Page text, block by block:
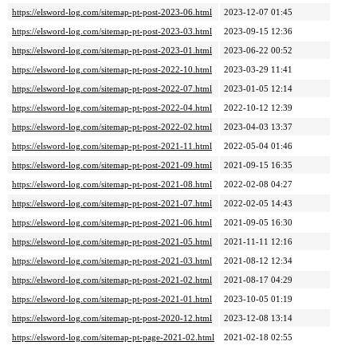
https://elsword-log.com/sitemap-pt-post-2023-06.html
2023-12-07 01:45
https://elsword-log.com/sitemap-pt-post-2023-03.html
2023-09-15 12:36
https://elsword-log.com/sitemap-pt-post-2023-01.html
2023-06-22 00:52
https://elsword-log.com/sitemap-pt-post-2022-10.html
2023-03-29 11:41
https://elsword-log.com/sitemap-pt-post-2022-07.html
2023-01-05 12:14
https://elsword-log.com/sitemap-pt-post-2022-04.html
2022-10-12 12:39
https://elsword-log.com/sitemap-pt-post-2022-02.html
2023-04-03 13:37
https://elsword-log.com/sitemap-pt-post-2021-11.html
2022-05-04 01:46
https://elsword-log.com/sitemap-pt-post-2021-09.html
2021-09-15 16:35
https://elsword-log.com/sitemap-pt-post-2021-08.html
2022-02-08 04:27
https://elsword-log.com/sitemap-pt-post-2021-07.html
2022-02-05 14:43
https://elsword-log.com/sitemap-pt-post-2021-06.html
2021-09-05 16:30
https://elsword-log.com/sitemap-pt-post-2021-05.html
2021-11-11 12:16
https://elsword-log.com/sitemap-pt-post-2021-03.html
2021-08-12 12:34
https://elsword-log.com/sitemap-pt-post-2021-02.html
2021-08-17 04:29
https://elsword-log.com/sitemap-pt-post-2021-01.html
2023-10-05 01:19
https://elsword-log.com/sitemap-pt-post-2020-12.html
2023-12-08 13:14
https://elsword-log.com/sitemap-pt-page-2021-02.html
2021-02-18 02:55